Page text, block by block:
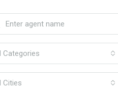
Categories
Cities